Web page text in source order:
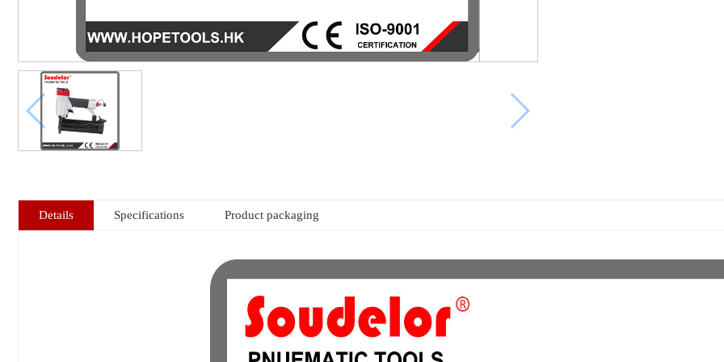
Details Specifications Product packaging